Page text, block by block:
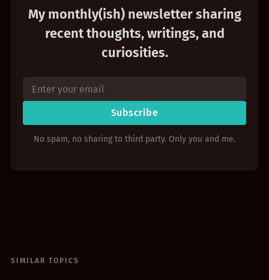
My monthly(ish) newsletter sharing
recent thoughts, writings, and
curiosities.
Subscribe
No spam, no sharing to third party. Only you and me.
SIMILAR TOPICS